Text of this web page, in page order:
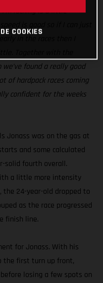
I’m lacking is a little
is good so if I can just
found a really good
of hardpack races coming
confident for the weeks
Jonass was on the gas at
and some calculated
solid fourth overall.
a little more intensity
24-year-old dropped to
as the race progressed
finish line.
for Jonass. With his
the first turn up front,
losing a few spots on
COOKIES